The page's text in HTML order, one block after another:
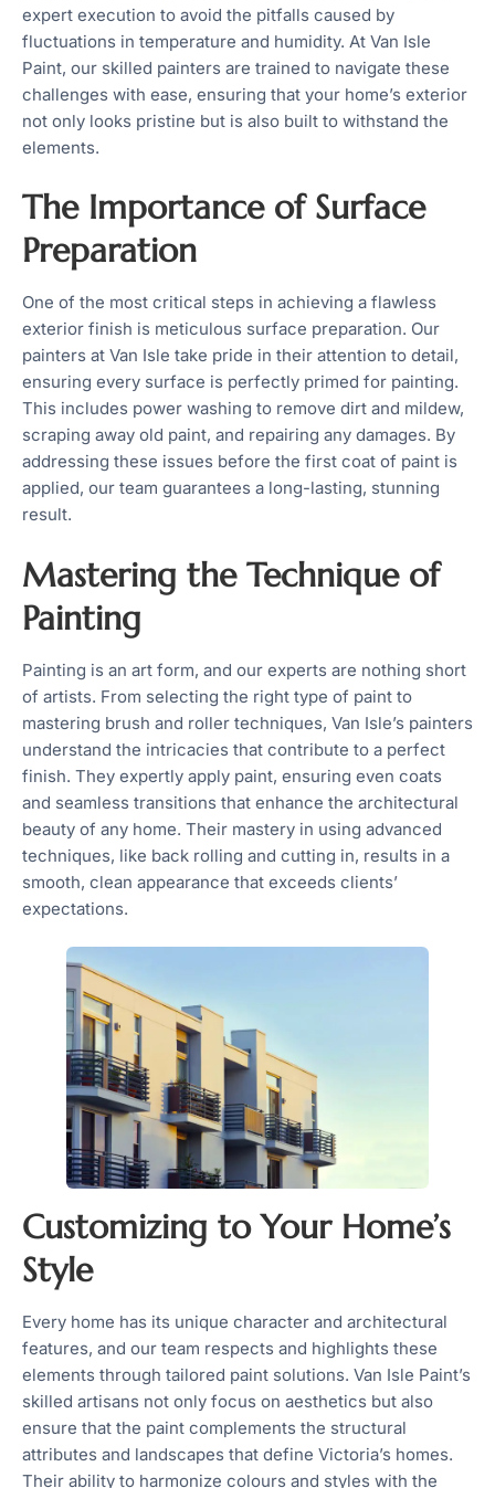
expert execution to avoid the pitfalls caused by
fluctuations in temperature and humidity. At Van Isle
Paint, our skilled painters are trained to navigate these
challenges with ease, ensuring that your home’s exterior
not only looks pristine but is also built to withstand the
elements.
The Importance of Surface
Preparation
One of the most critical steps in achieving a flawless
exterior finish is meticulous surface preparation. Our
painters at Van Isle take pride in their attention to detail,
ensuring every surface is perfectly primed for painting.
This includes power washing to remove dirt and mildew,
scraping away old paint, and repairing any damages. By
addressing these issues before the first coat of paint is
applied, our team guarantees a long-lasting, stunning
result.
Mastering the Technique of
Painting
Painting is an art form, and our experts are nothing short
of artists. From selecting the right type of paint to
mastering brush and roller techniques, Van Isle’s painters
understand the intricacies that contribute to a perfect
finish. They expertly apply paint, ensuring even coats
and seamless transitions that enhance the architectural
beauty of any home. Their mastery in using advanced
techniques, like back rolling and cutting in, results in a
smooth, clean appearance that exceeds clients’
expectations.
Customizing to Your Home’s
Style
Every home has its unique character and architectural
features, and our team respects and highlights these
elements through tailored paint solutions. Van Isle Paint’s
skilled artisans not only focus on aesthetics but also
ensure that the paint complements the structural
attributes and landscapes that define Victoria’s homes.
Their ability to harmonize colours and styles with the